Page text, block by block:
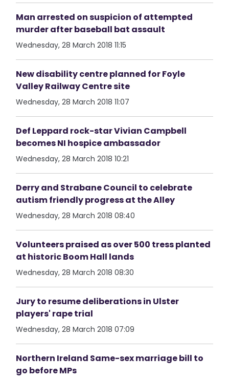
Man arrested on suspicion of attempted
murder after baseball bat assault
Wednesday, 28 March 2018 11:15
New disability centre planned for Foyle
Valley Railway Centre site
Wednesday, 28 March 2018 11:07
Def Leppard rock-star Vivian Campbell
becomes NI hospice ambassador
Wednesday, 28 March 2018 10:21
Derry and Strabane Council to celebrate
autism friendly progress at the Alley
Wednesday, 28 March 2018 08:40
Volunteers praised as over 500 tress planted
at historic Boom Hall lands
Wednesday, 28 March 2018 08:30
Jury to resume deliberations in Ulster
players' rape trial
Wednesday, 28 March 2018 07:09
Northern Ireland Same-sex marriage bill to
go before MPs